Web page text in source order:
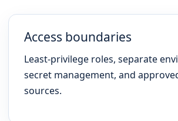
Access boundaries
Least-privilege roles, separate
secret management, and
sources.